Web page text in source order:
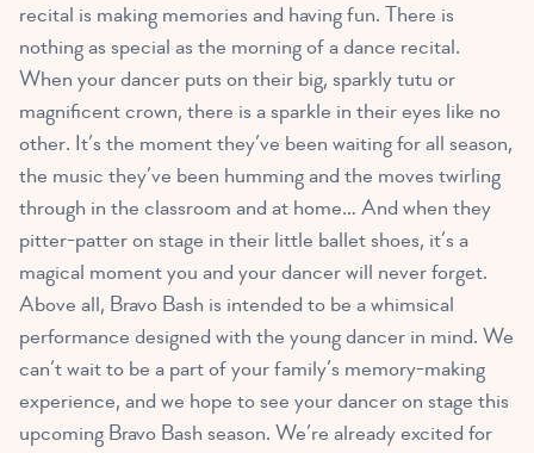
recital is making memories and having fun. There is
nothing as special as the morning of a dance recital.
When your dancer puts on their big, sparkly tutu or
magnificent crown, there is a sparkle in their eyes like no
other. It’s the moment they’ve been waiting for all season,
the music they’ve been humming and the moves twirling
through in the classroom and at home… And when they
pitter-patter on stage in their little ballet shoes, it’s a
magical moment you and your dancer will never forget.
Above all, Bravo Bash is intended to be a whimsical
performance designed with the young dancer in mind. We
can’t wait to be a part of your family’s memory-making
experience, and we hope to see your dancer on stage this
upcoming Bravo Bash season. We’re already excited for